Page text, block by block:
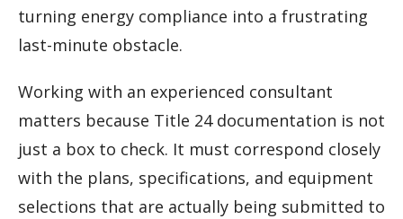
turning energy compliance into a frustrating
last-minute obstacle.
Working with an experienced consultant
matters because Title 24 documentation is not
just a box to check. It must correspond closely
with the plans, specifications, and equipment
selections that are actually being submitted to